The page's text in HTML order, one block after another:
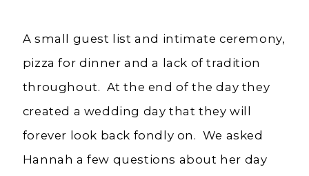
A small guest list and intimate ceremony,
pizza for dinner and a lack of tradition
throughout. At the end of the day they
created a wedding day that they will
forever look back fondly on. We asked
Hannah a few questions about her day